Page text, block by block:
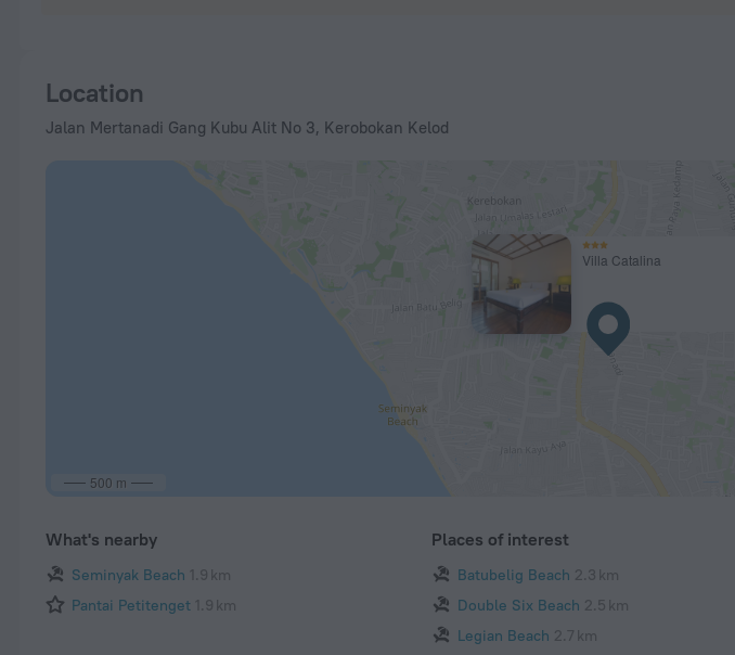
Location
Jalan Mertanadi Gang Kubu Alit No 3, Kerobokan Kelod
Villa Catalina
500 m
What's nearby
Seminyak Beach 1.9 km
Pantai Petitenget 1.9 km
Places of interest
Batubelig Beach 2.3 km
Double Six Beach 2.5 km
Legian Beach 2.7 km